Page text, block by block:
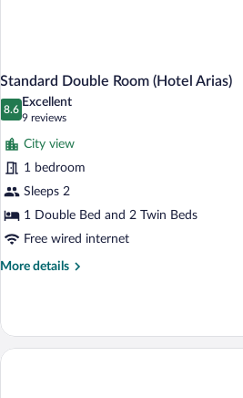
Standard Double Room (Hotel Arias)
8.6
8.6 out of 10
Excellent
9 reviews
(9
reviews)
City view
1 bedroom
Sleeps 2
1 Double Bed and 2 Twin Beds
Free wired internet
More details
More
Double
Room